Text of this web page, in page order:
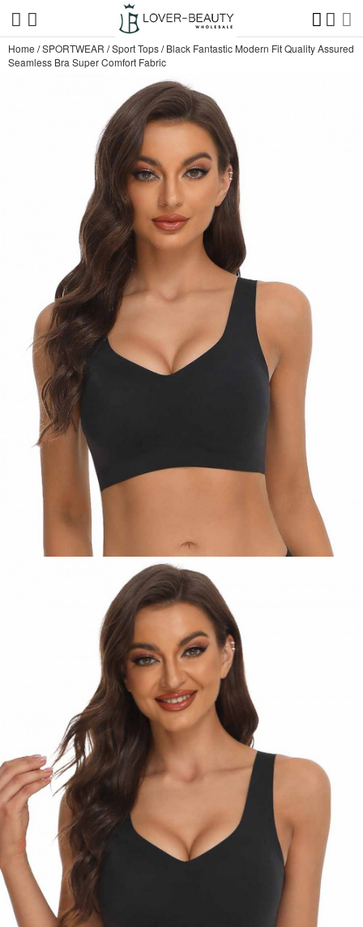
Home /SPORTWEAR /Sport Tops/Black Fantastic Modern Fit Quality Assured
Seamless Bra Super Comfort Fabric